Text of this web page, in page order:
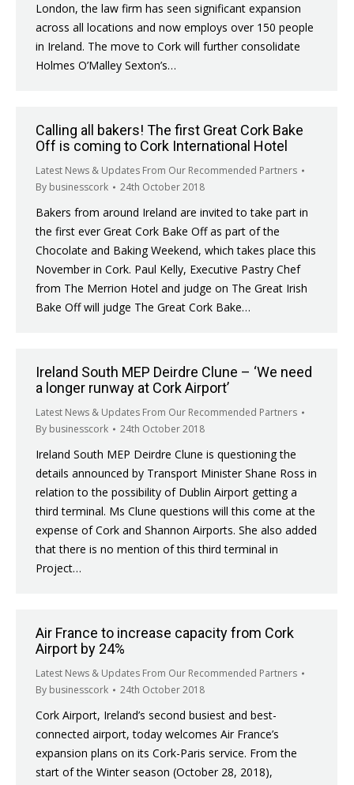
London, the law firm has seen significant expansion
across all locations and now employs over 150 people
in Ireland. The move to Cork will further consolidate
Holmes O’Malley Sexton’s…
Calling all bakers! The first Great Cork Bake
Off is coming to Cork International Hotel
Latest News & Updates From Our Recommended Partners
By businesscork 24th October 2018
Bakers from around Ireland are invited to take part in
the first ever Great Cork Bake Off as part of the
Chocolate and Baking Weekend, which takes place this
November in Cork. Paul Kelly, Executive Pastry Chef
from The Merrion Hotel and judge on The Great Irish
Bake Off will judge The Great Cork Bake…
Ireland South MEP Deirdre Clune – ‘We need
a longer runway at Cork Airport’
Latest News & Updates From Our Recommended Partners
By businesscork 24th October 2018
Ireland South MEP Deirdre Clune is questioning the
details announced by Transport Minister Shane Ross in
relation to the possibility of Dublin Airport getting a
third terminal. Ms Clune questions will this come at the
expense of Cork and Shannon Airports. She also added
that there is no mention of this third terminal in
Project…
Air France to increase capacity from Cork
Airport by 24%
Latest News & Updates From Our Recommended Partners
By businesscork 24th October 2018
Cork Airport, Ireland’s second busiest and best-
connected airport, today welcomes Air France’s
expansion plans on its Cork-Paris service. From the
start of the Winter season (October 28, 2018),